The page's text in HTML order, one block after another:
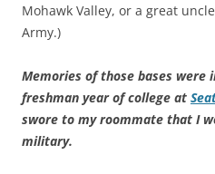
Mohawk Valley, or a great
Army.)
Memories of those bases were
freshman year of college at
swore to my roommate that I
military.